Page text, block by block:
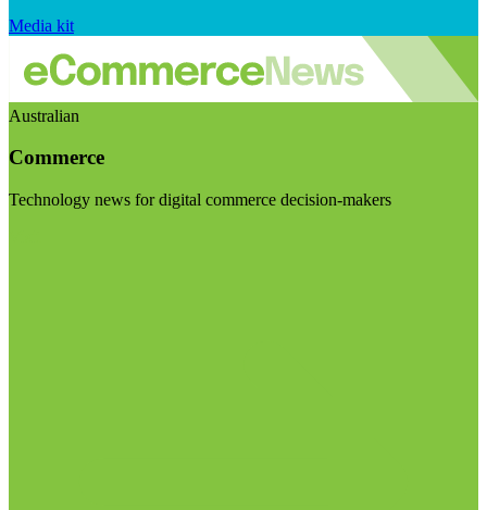
Media kit
Australian
Commerce
Technology news for digital commerce decision-makers